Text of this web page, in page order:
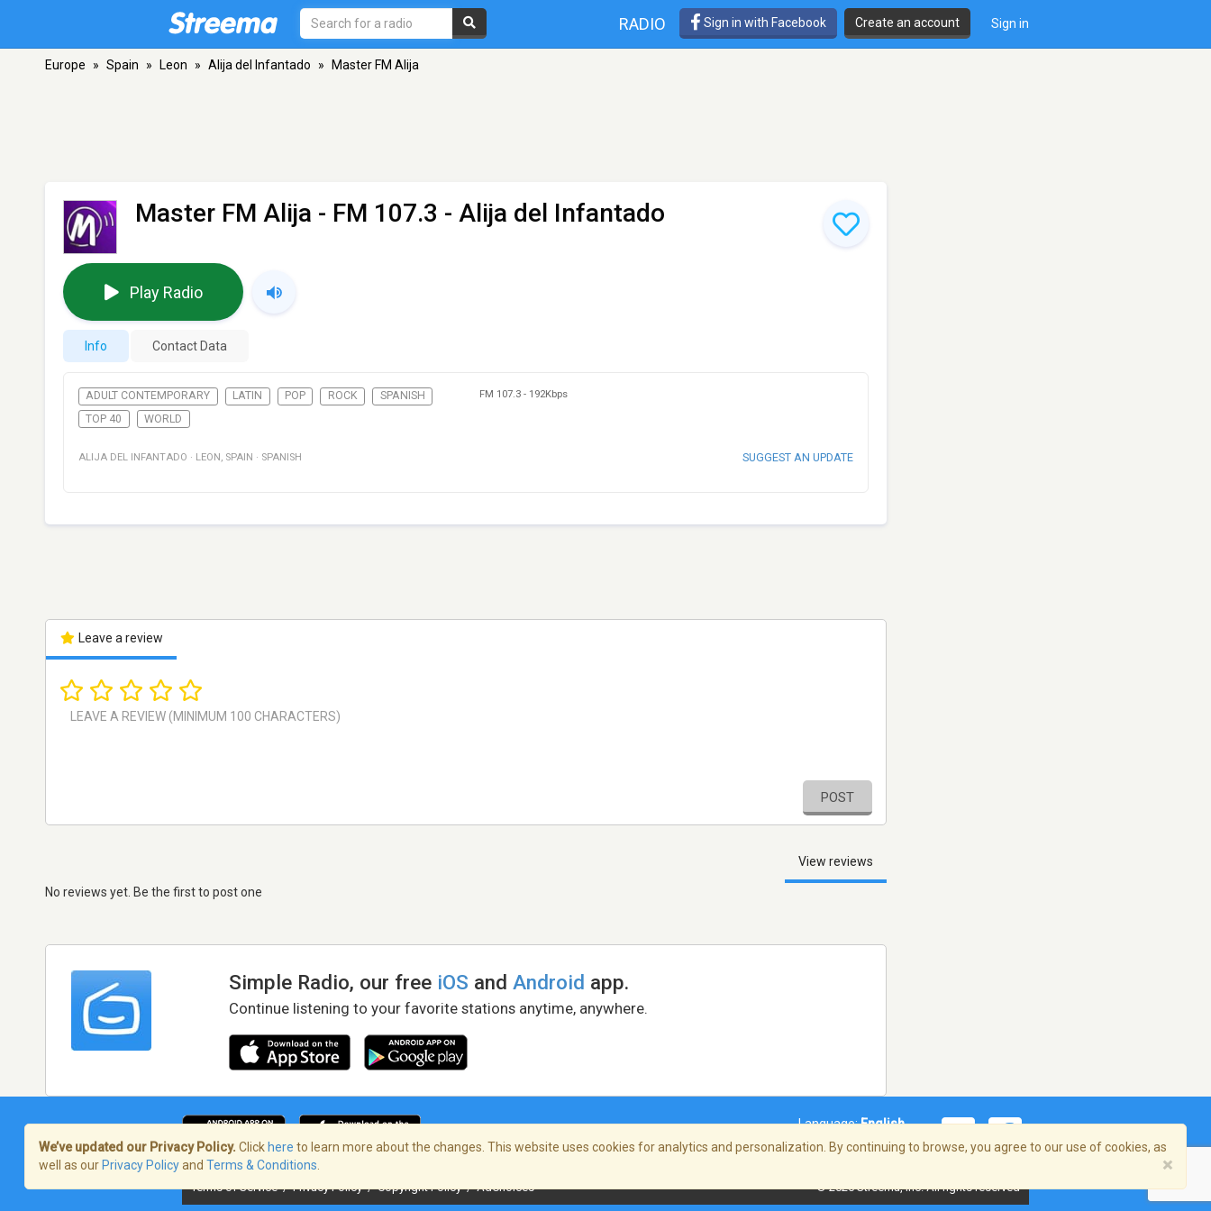
RADIO Sign in with Facebook Create an account Sign in
Europe » Spain » Leon » Alija del Infantado » Master FM Alija
Master FM Alija - FM 107.3 - Alija del Infantado
Play Radio
Info Contact Data
ADULT CONTEMPORARY LATIN POP ROCK
SPANISH
TOP 40
WORLD
FM 107.3 - 192Kbps
ALIJA DEL INFANTADO · LEON , SPAIN · SPANISH SUGGEST AN UPDATE
Leave a review
POST
View reviews
No reviews yet. Be the first to post one
Simple Radio, our free iOS andAndroid app.
Continue listening to your favorite stations anytime, anywhere.
Language:English
Terms of Service/Privacy Policy/Copyright Policy/AdChoices © 2026 Streema, Inc. All rights reserved
We’ve updated our Privacy Policy. Click here to learn more about the changes. This website uses cookies for analytics and personalization. By continuing to browse, you agree to our use of cookies, as
well as our Privacy Policyand Terms & Conditions ×